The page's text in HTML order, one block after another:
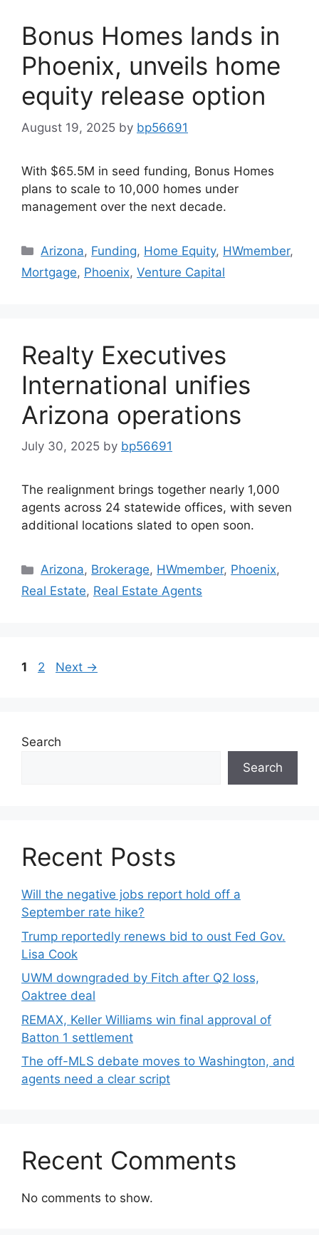
Bonus Homes lands in
Phoenix, unveils home
equity release option
August 19, 2025 by bp56691
With $65.5M in seed funding, Bonus Homes
plans to scale to 10,000 homes under
management over the next decade.
Arizona, Funding, Home Equity, HWmember,
Mortgage, Phoenix, Venture Capital
Realty Executives
International unifies
Arizona operations
July 30, 2025 by bp56691
The realignment brings together nearly 1,000
agents across 24 statewide offices, with seven
additional locations slated to open soon.
Arizona, Brokerage, HWmember, Phoenix,
Real Estate, Real Estate Agents
1 2 Next →
Search
Search
Recent Posts
Will the negative jobs report hold off a
September rate hike?
Trump reportedly renews bid to oust Fed Gov.
Lisa Cook
UWM downgraded by Fitch after Q2 loss,
Oaktree deal
REMAX, Keller Williams win final approval of
Batton 1 settlement
The off-MLS debate moves to Washington, and
agents need a clear script
Recent Comments
No comments to show.